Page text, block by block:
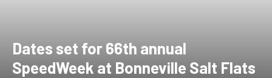
Dates set for 66th annual
SpeedWeek at Bonneville Salt Flats